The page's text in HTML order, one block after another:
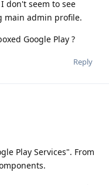
don't seem to see
main admin profile.
Google Play ?
Reply
Play Services". From